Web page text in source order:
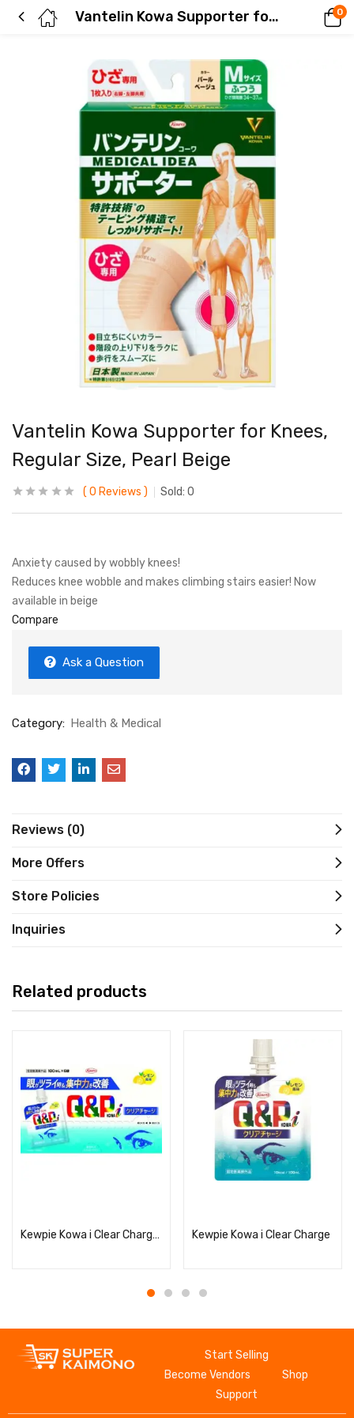
Vantelin Kowa Supporter for Knees, Regular Size, Pearl Beige 0
Vantelin Kowa Supporter for Knees,
Regular Size, Pearl Beige
0 Reviews Sold: 0
Anxiety caused by wobbly knees!
Reduces knee wobble and makes climbing stairs easier! Now
available in beige
Compare
Ask a Question
Category: Health & Medical
Reviews (0)
More Offers
Store Policies
Inquiries
Related products
Kewpie Kowa i Clear Charge 100ml x 6 bags Kewpie Kowa i Clear Charge
Start Selling
Become Vendors
Shop
Support